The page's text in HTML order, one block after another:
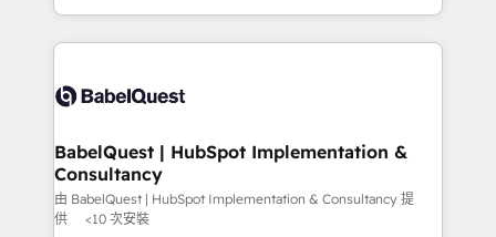
Marketing, Sales, Operations, and Service Hubs. -
Ongoing optimization, managed support, and
powerful growth engine. Built to convert, scale, and
implementation, reports, workflows, and team
training • CRM migration from Salesforce, Pipedrive,
custom API integrations • AI governance for
Boutique 'Elite' team of 12 • 150+ clients across Sales
Hub, Marketing Hub, Service Hub, Data Hub and
CMS • ISO/IEC 27001:2022, ISO 9001:2015, and ISO
42001:2023 certified - the AI management standard •
BabelQuest | HubSpot Implementation &
Consultancy
由 BabelQuest | HubSpot Implementation & Consultancy 提
供
<10 次安裝